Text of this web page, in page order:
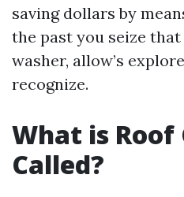
saving dollars by
the past you seize
washer, allow’s
recognize.
What is Roof
Called?